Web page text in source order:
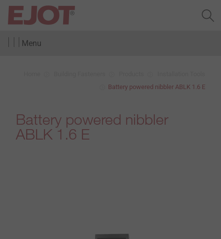
Menu
Battery powered nibbler ABLK 1.6 E
Battery powered nibbler
ABLK 1.6 E